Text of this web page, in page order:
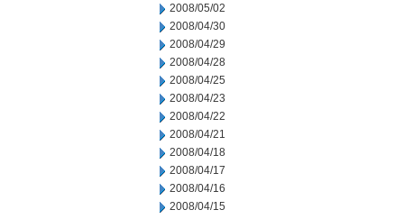
2008/05/02
2008/04/30
2008/04/29
2008/04/28
2008/04/25
2008/04/23
2008/04/22
2008/04/21
2008/04/18
2008/04/17
2008/04/16
2008/04/15